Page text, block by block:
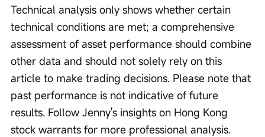
Technical analysis only shows whether certain
technical conditions are met; a comprehensive
assessment of asset performance should combine
other data and should not solely rely on this
article to make trading decisions. Please note that
past performance is not indicative of future
results. Follow Jenny's insights on Hong Kong
stock warrants for more professional analysis.